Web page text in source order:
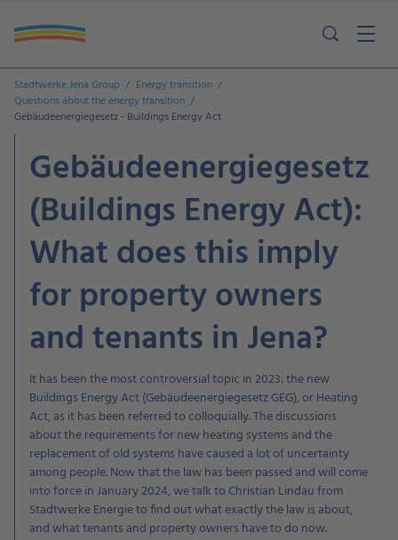
Stadtwerke Jena Group
Energy transition
Questions about the energy transition
Gebäudeenergiegesetz - Buildings Energy Act
Gebäudeenergiegesetz
(Buildings Energy Act):
What does this imply
for property owners
and tenants in Jena?
It has been the most controversial topic in 2023: the new
Buildings Energy Act (Gebäudeenergiegesetz GEG), or Heating
Act, as it has been referred to colloquially. The discussions
about the requirements for new heating systems and the
replacement of old systems have caused a lot of uncertainty
among people. Now that the law has been passed and will come
into force in January 2024, we talk to Christian Lindau from
Stadtwerke Energie to find out what exactly the law is about,
and what tenants and property owners have to do now.